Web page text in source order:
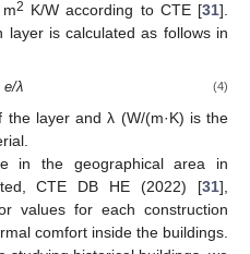
2 K/W according to CTE [31].
is calculated as follows in
e/λ (4)
layer and λ (W/(m·K) is the
in the geographical area in
CTE DB HE (2022) [31],
values for each construction
comfort inside the buildings.